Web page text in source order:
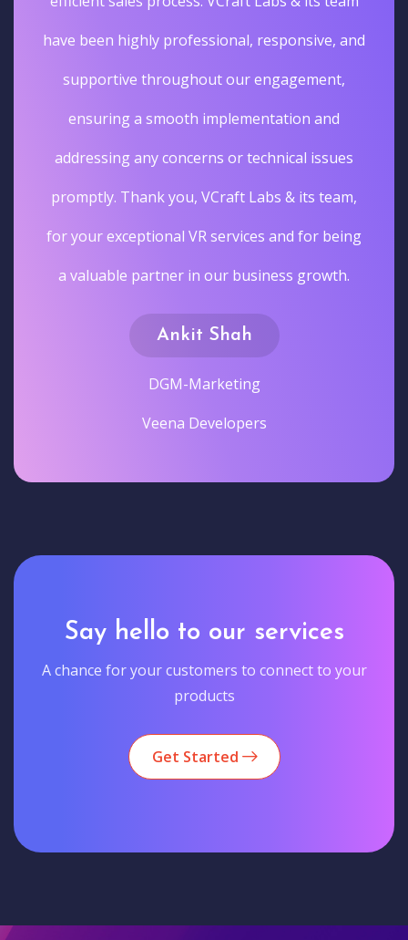
have been highly professional, responsive, and
supportive throughout our engagement,
ensuring a smooth implementation and
addressing any concerns or technical issues
promptly. Thank you, VCraft Labs & its team,
for your exceptional VR services and for being
a valuable partner in our business growth.
Ankit Shah
DGM-Marketing
Veena Developers
Say hello to our services
A chance for your customers to connect to your
products
Get Started